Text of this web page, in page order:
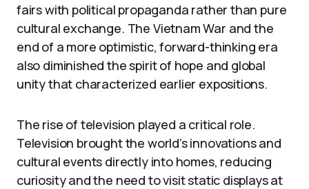
fairs with political propaganda rather than pure
cultural exchange. The Vietnam War and the
end of a more optimistic, forward-thinking era
also diminished the spirit of hope and global
unity that characterized earlier expositions.
The rise of television played a critical role.
Television brought the world’s innovations and
cultural events directly into homes, reducing
curiosity and the need to visit static displays at